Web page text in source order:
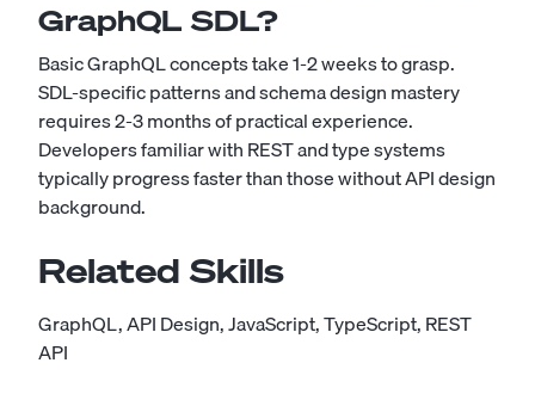
GraphQL SDL?
Basic GraphQL concepts take 1-2 weeks to grasp.
SDL-specific patterns and schema design mastery
requires 2-3 months of practical experience.
Developers familiar with REST and type systems
typically progress faster than those without API design
background.
Related Skills
GraphQL,API Design,JavaScript,TypeScript,REST
API